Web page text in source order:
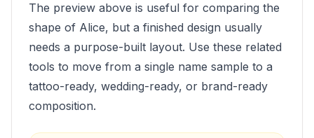
The preview above is useful for comparing the
shape of Alice, but a finished design usually
needs a purpose-built layout. Use these related
tools to move from a single name sample to a
tattoo-ready, wedding-ready, or brand-ready
composition.